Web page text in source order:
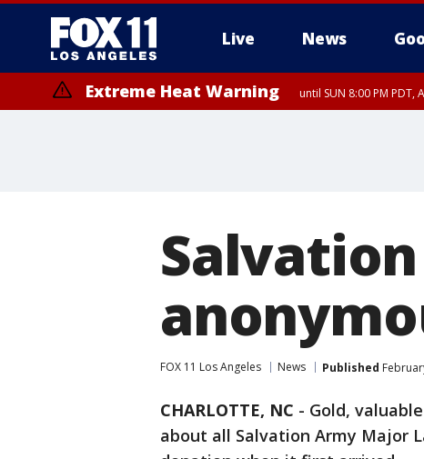
Live News
Extreme Heat Warning until SUN 8:00 PM
FOX 11 Los Angeles News Published
CHARLOTTE, NC - Gold,
about all Salvation Army Major